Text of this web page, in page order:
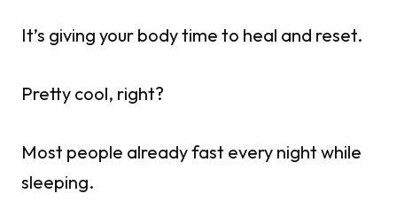
It’s giving your body time to heal and reset.
Pretty cool, right?
Most people already fast every night while
sleeping.